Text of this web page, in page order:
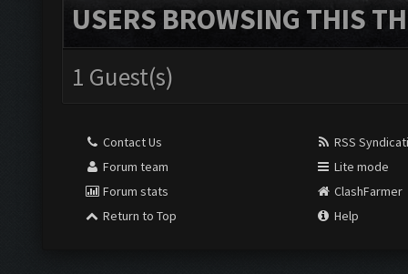
USERS BROWSING THIS
1 Guest(s)
Contact Us
Forum team
Forum stats
Return to Top
RSS
Lite mode
ClashFarmer
Help